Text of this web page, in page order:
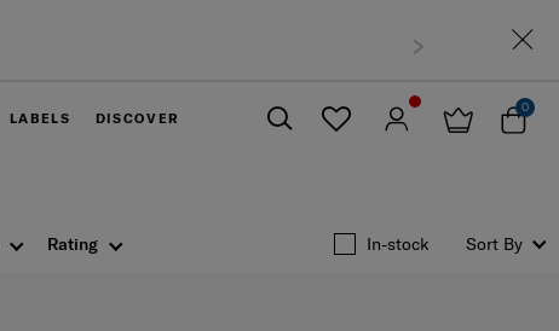
LABELS DISCOVER
0
Rating In-stock Sort By